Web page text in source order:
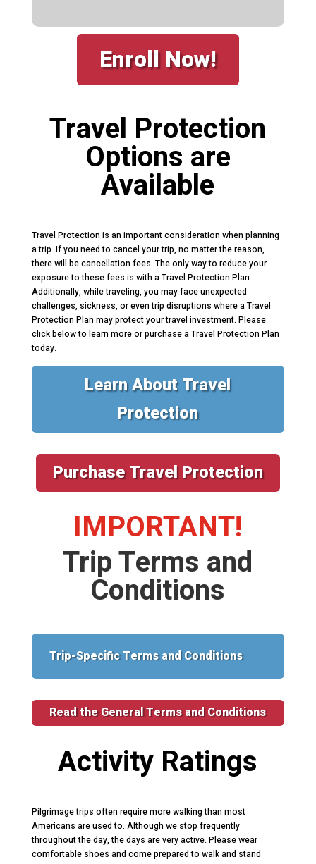
Enroll Now!
Travel Protection
Options are
Available
Travel Protection is an important consideration when planning
a trip. If you need to cancel your trip, no matter the reason,
there will be cancellation fees. The only way to reduce your
exposure to these fees is with a Travel Protection Plan.
Additionally, while traveling, you may face unexpected
challenges, sickness, or even trip disruptions where a Travel
Protection Plan may protect your travel investment. Please
click below to learn more or purchase a Travel Protection Plan
today.
Learn About Travel
Protection
Purchase Travel Protection
IMPORTANT!
Trip Terms and
Conditions
Trip-Specific Terms and Conditions
Read the General Terms and Conditions
Activity Ratings
Pilgrimage trips often require more walking than most
Americans are used to. Although we stop frequently
throughout the day, the days are very active. Please wear
comfortable shoes and come prepared to walk and stand